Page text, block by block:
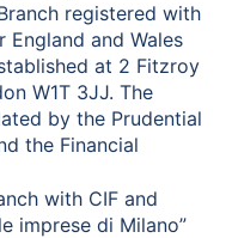
registered with
and Wales
at 2 Fitzroy
W1T 3JJ. The
by the Prudential
the Financial
with CIF and
imprese di Milano”